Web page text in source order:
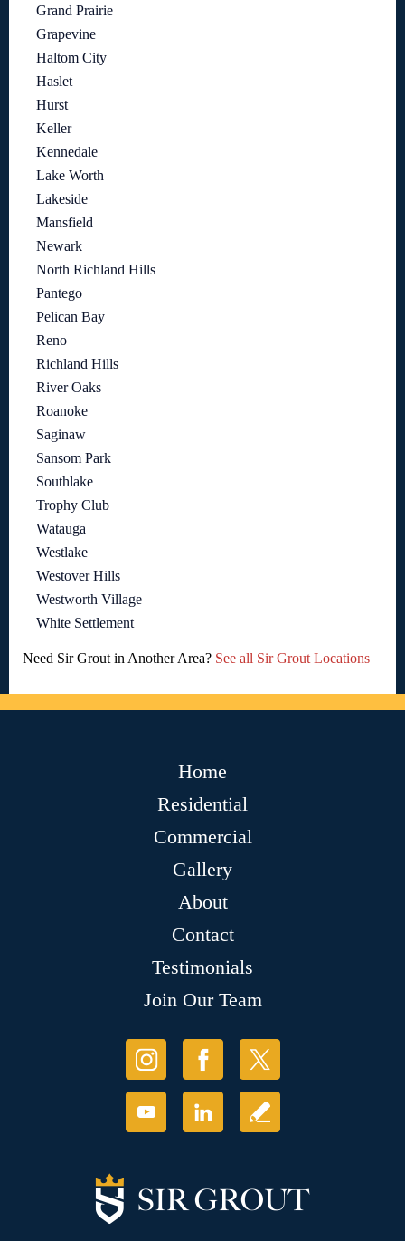
Grand Prairie
Grapevine
Haltom City
Haslet
Hurst
Keller
Kennedale
Lake Worth
Lakeside
Mansfield
Newark
North Richland Hills
Pantego
Pelican Bay
Reno
Richland Hills
River Oaks
Roanoke
Saginaw
Sansom Park
Southlake
Trophy Club
Watauga
Westlake
Westover Hills
Westworth Village
White Settlement
Need Sir Grout in Another Area? See all Sir Grout Locations
Home
Residential
Commercial
Gallery
About
Contact
Testimonials
Join Our Team